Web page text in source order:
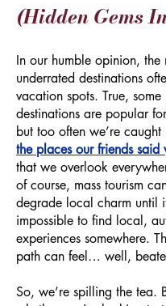
(Hidden Gems
In our humble opinion, the
underrated destinations
vacation spots. True,
destinations are popular
but too often we’re caught
the places our friends said
that we overlook
of course, mass tourism
degrade local charm until
impossible to find local,
experiences somewhere.
path can feel… well,
So, we’re spilling the tea.